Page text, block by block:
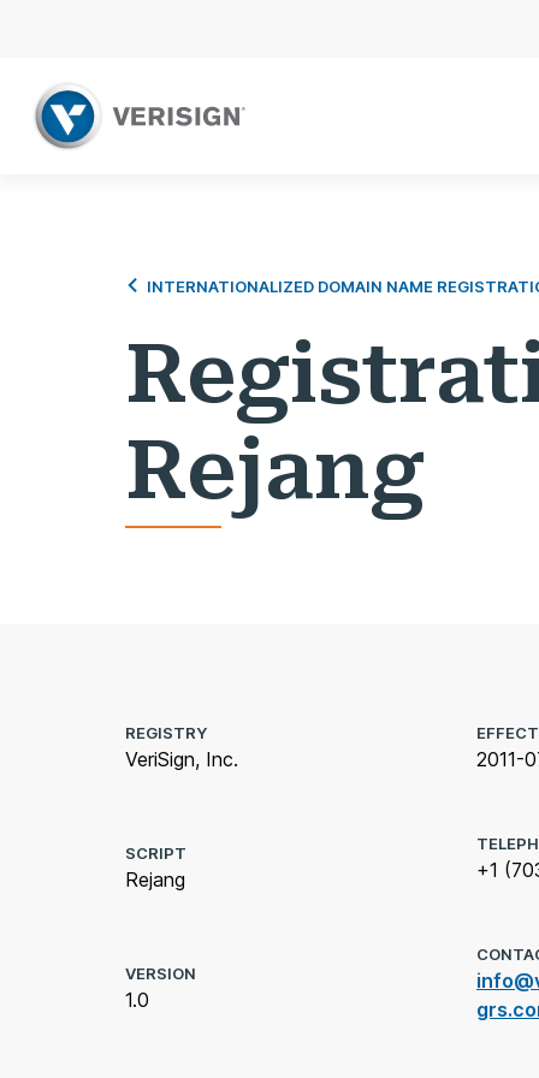
INTERNATIONALIZED DOMAIN NAME
Rejang
REGISTRY
VeriSign, Inc.
SCRIPT
Rejang
VERSION
1.0
2011-
+1